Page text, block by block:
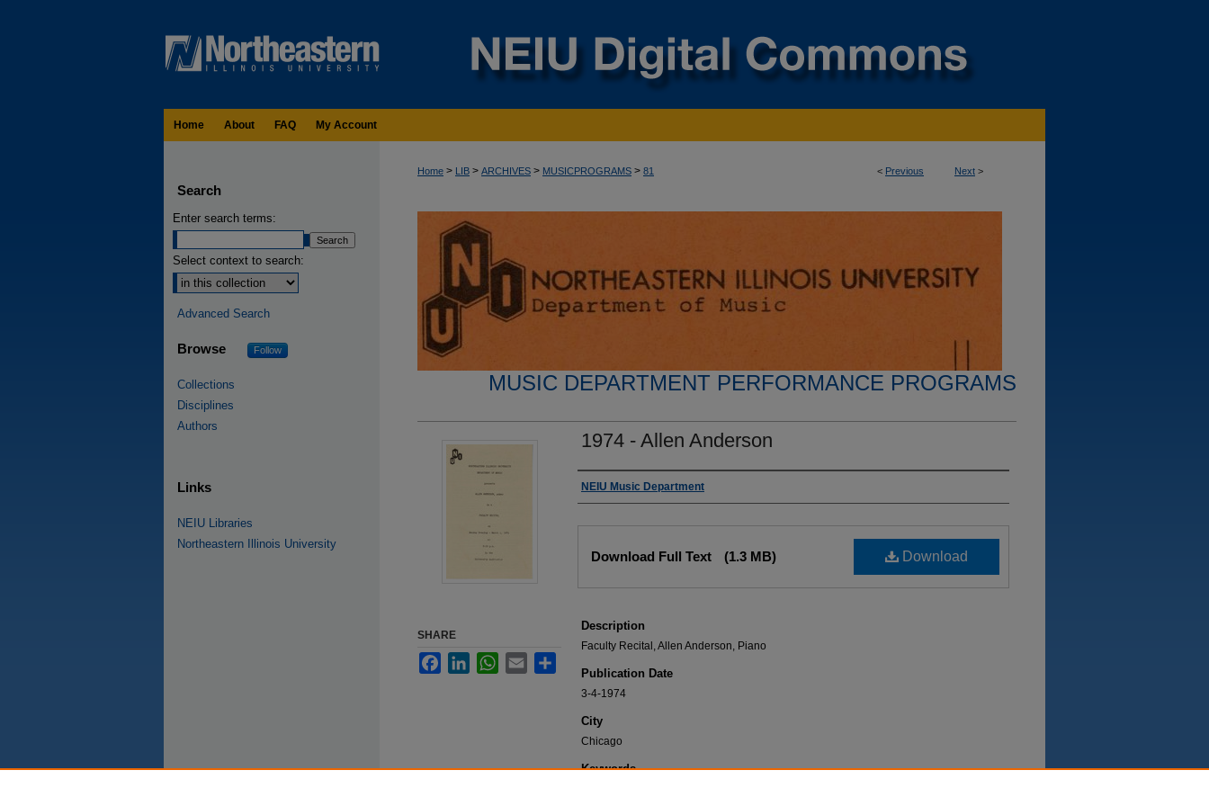
Home About FAQ My Account
< Previous Next >
Home > LIB > ARCHIVES > MUSICPROGRAMS > 81
MUSIC DEPARTMENT PERFORMANCE PROGRAMS
1974 - Allen Anderson
Authors
NEIU Music Department
Download
Download Full Text (1.3 MB)
Description
Faculty Recital, Allen Anderson, Piano
Publication Date
3-4-1974
City
Chicago
Keywords
SHARE
FacebookLinkedInWhatsApp
Email
Search
Enter search terms:
Select context to search:
Advanced Search
Browse Follow
Collections
Disciplines
Authors
Links
NEIU Libraries
Northeastern Illinois University